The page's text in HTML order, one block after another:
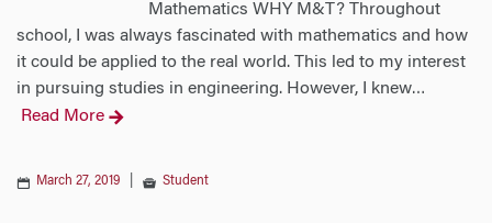
Mathematics WHY M&T? Throughout
school, I was always fascinated with mathematics and how
it could be applied to the real world. This led to my interest
in pursuing studies in engineering. However, I knew…
Read More
March 27, 2019 Student